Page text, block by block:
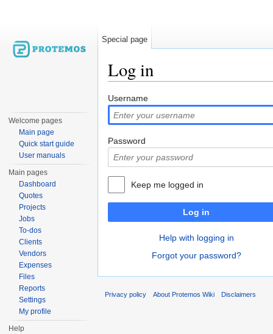
Log in
Username
Password
Keep me logged in
Log in
Help with logging in
Forgot your password?
Special page
Welcome pages
Main page
Quick start guide
User manuals
Main pages
Dashboard
Quotes
Projects
Jobs
To-dos
Clients
Vendors
Expenses
Files
Reports
Settings
My profile
Help
Privacy policy About Protemos Wiki Disclaimers